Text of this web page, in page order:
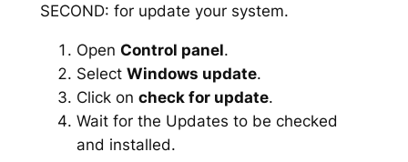
SECOND: for update your system.
Open Control panel.
Select Windows update.
Click on check for update.
Wait for the Updates to be checked
and installed.